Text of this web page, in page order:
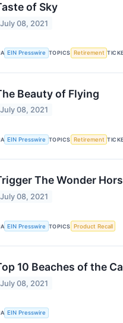
of Sky
July 08, 2021
EIN Presswire TOPICS Retirement
Beauty of Flying
July 08, 2021
EIN Presswire TOPICS Retirement
The Wonder
July 08, 2021
EIN Presswire TOPICS Product Recall
10 Beaches of the
July 08, 2021
EIN Presswire